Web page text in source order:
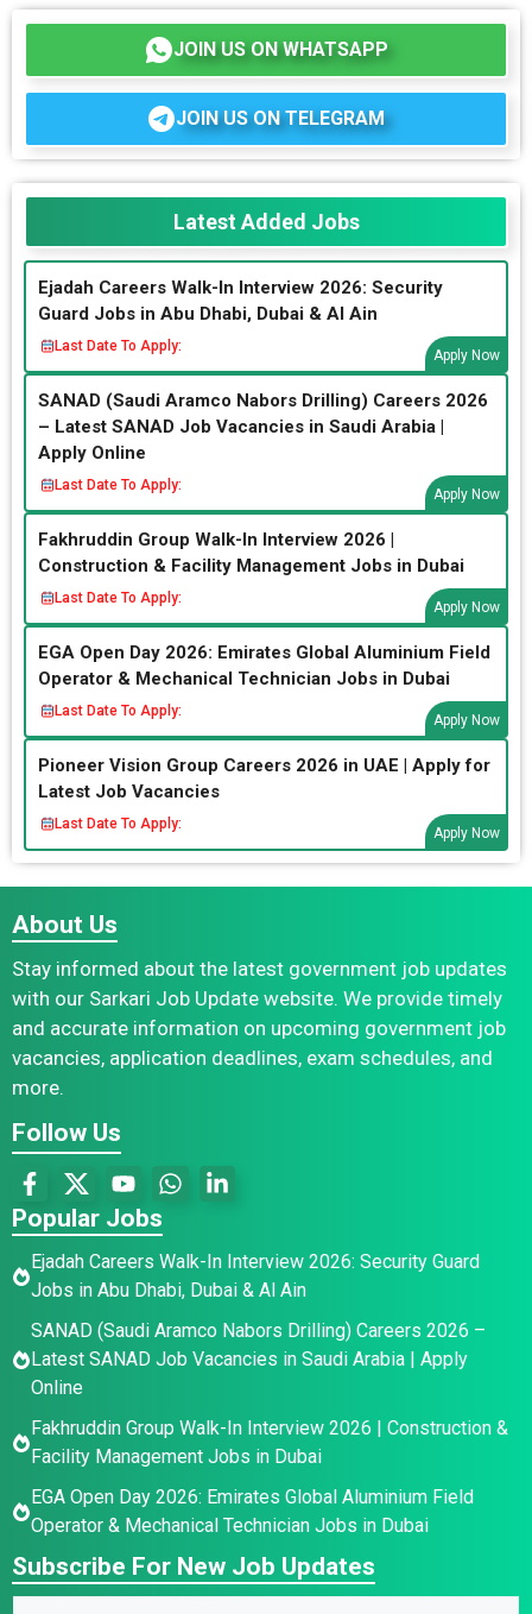
JOIN US ON WHATSAPP
JOIN US ON TELEGRAM
Latest Added Jobs
Ejadah Careers Walk-In Interview 2026: Security
Guard Jobs in Abu Dhabi, Dubai & Al Ain
Last Date To Apply:
Apply Now
SANAD (Saudi Aramco Nabors Drilling) Careers 2026
– Latest SANAD Job Vacancies in Saudi Arabia |
Apply Online
Last Date To Apply:
Apply Now
Fakhruddin Group Walk-In Interview 2026 |
Construction & Facility Management Jobs in Dubai
Last Date To Apply:
Apply Now
EGA Open Day 2026: Emirates Global Aluminium Field
Operator & Mechanical Technician Jobs in Dubai
Last Date To Apply:
Apply Now
Pioneer Vision Group Careers 2026 in UAE | Apply for
Latest Job Vacancies
Last Date To Apply:
Apply Now
About Us
Stay informed about the latest government job updates
with our Sarkari Job Update website. We provide timely
and accurate information on upcoming government job
vacancies, application deadlines, exam schedules, and
more.
Follow Us
Popular Jobs
Ejadah Careers Walk-In Interview 2026: Security Guard
Jobs in Abu Dhabi, Dubai & Al Ain
SANAD (Saudi Aramco Nabors Drilling) Careers 2026 –
Latest SANAD Job Vacancies in Saudi Arabia | Apply
Online
Fakhruddin Group Walk-In Interview 2026 | Construction &
Facility Management Jobs in Dubai
EGA Open Day 2026: Emirates Global Aluminium Field
Operator & Mechanical Technician Jobs in Dubai
Subscribe For New Job Updates
N